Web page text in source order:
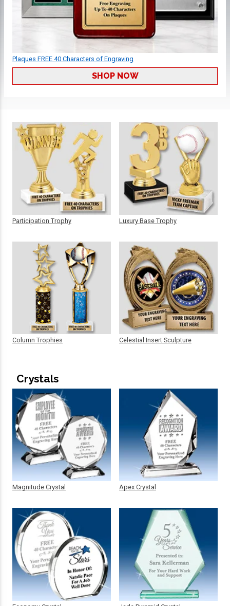
Plaques FREE 40 Characters of Engraving
SHOP NOW
Participation Trophy
Column Trophies
Luxury Base Trophy
Celestial Insert Sculpture
Crystals
Magnitude Crystal Apex Crystal